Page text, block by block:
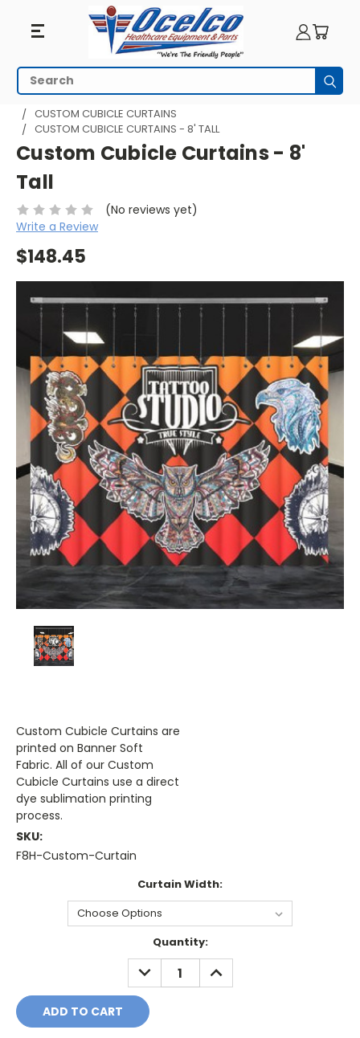
Search
HOME
HOSPITAL CUBICLE CURTAINS
CUSTOM CUBICLE CURTAINS
CUSTOM CUBICLE CURTAINS - 8' TALL
Custom Cubicle Curtains - 8'
Tall
(No reviews yet)
Write a Review
$148.45
Custom Cubicle Curtains are
printed on Banner Soft
Fabric. All of our Custom
Cubicle Curtains use a direct
dye sublimation printing
process.
SKU:
F8H-Custom-Curtain
Curtain Width:
Quantity:
DECREASE
QUANTITY:
INCREASE
QUANTITY: